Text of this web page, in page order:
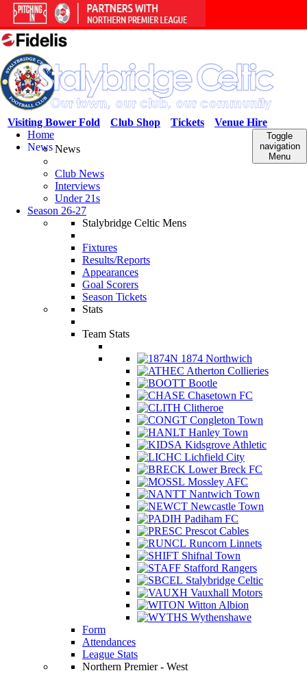
Venue Hire
Tickets
Club Shop
Visiting Bower Fold
Toggle
navigation
Menu
Home
NewsNews
Club News
Interviews
Under 21s
Season 26-27
Stalybridge Celtic Mens
Fixtures
Results/Reports
Appearances
Goal Scorers
Season Tickets
Stats
Team Stats
1874 Northwich
Atherton Collieries
Bootle
Chasetown FC
Clitheroe
Congleton Town
Hanley Town
Kidsgrove Athletic
Lichfield City
Lower Breck FC
Mossley AFC
Nantwich Town
Newcastle Town
Padiham FC
Prescot Cables
Runcorn Linnets
Shifnal Town
Stafford Rangers
Stalybridge Celtic
Vauxhall Motors
Witton Albion
Wythenshawe
Form
Attendances
League Stats
Northern Premier - West